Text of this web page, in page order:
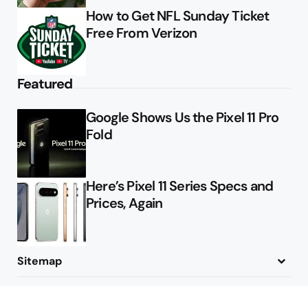
How to Get NFL Sunday Ticket
Free From Verizon
Featured
Google Shows Us the Pixel 11 Pro
Fold
Here’s Pixel 11 Series Specs and
Prices, Again
Sitemap